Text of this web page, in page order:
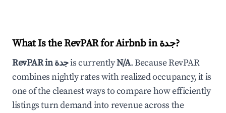
What Is the RevPAR for Airbnb inجدة?
RevPAR inجدةis currentlyN/A. Because RevPAR
combines nightly rates with realized occupancy, it is
one of the cleanest ways to compare how efficiently
listings turn demand into revenue across the